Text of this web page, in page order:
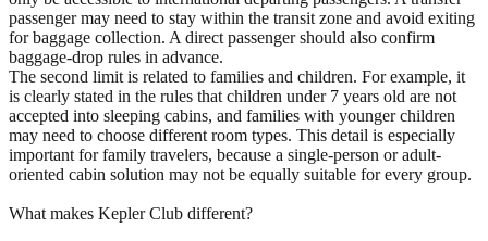
passenger may need to stay within the transit zone and avoid exiting
for baggage collection. A direct passenger should also confirm
baggage-drop rules in advance.
The second limit is related to families and children. For example, it
is clearly stated in the rules that children under 7 years old are not
accepted into sleeping cabins, and families with younger children
may need to choose different room types. This detail is especially
important for family travelers, because a single-person or adult-
oriented cabin solution may not be equally suitable for every group.
What makes Kepler Club different?